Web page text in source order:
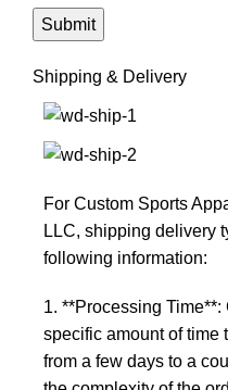
Shipping & Delivery
For Custom Sports
LLC, shipping delivery
following information:
1. **Processing
specific amount of time
from a few days to a